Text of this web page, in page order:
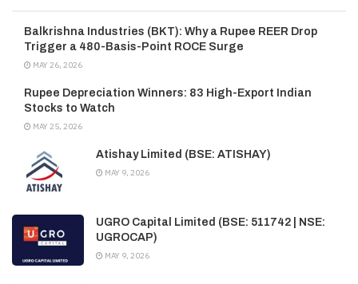
Balkrishna Industries (BKT): Why a Rupee REER Drop
Trigger a 480-Basis-Point ROCE Surge
MAY 26, 2026
Rupee Depreciation Winners: 83 High-Export Indian
Stocks to Watch
MAY 25, 2026
Atishay Limited (BSE: ATISHAY)
MAY 9, 2026
UGRO Capital Limited (BSE: 511742 | NSE:
UGROCAP)
MAY 9, 2026